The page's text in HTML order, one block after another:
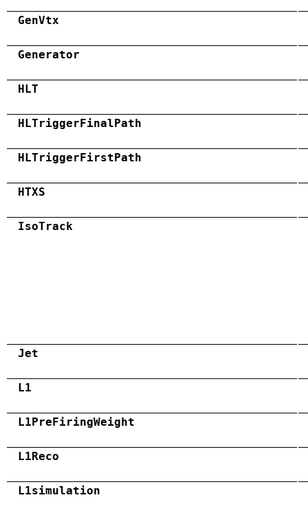
GenVtx
Generator
HLT
HLTriggerFinalPath
HLTriggerFirstPath
HTXS
IsoTrack
Jet
L1
L1PreFiringWeight
L1Reco
L1simulation